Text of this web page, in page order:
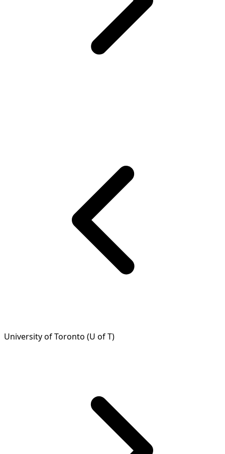
University of Toronto (U of T)